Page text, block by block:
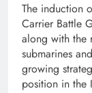
The induction
Carrier Battle
along with the
submarines
growing
position in the